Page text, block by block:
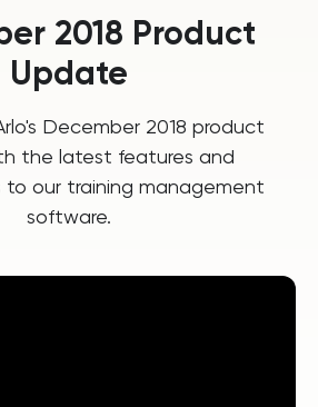
2018 Product
Update
December 2018 product
the latest features and
to our training management
software.